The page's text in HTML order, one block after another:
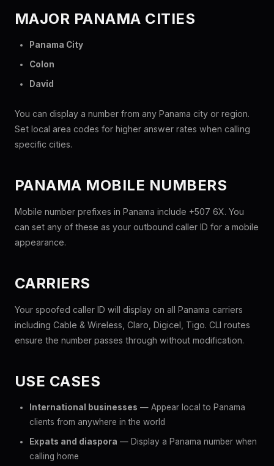
MAJOR PANAMA CITIES
Panama City
Colon
David
You can display a number from any Panama city or region.
Set local area codes for higher answer rates when calling
specific cities.
PANAMA MOBILE NUMBERS
Mobile number prefixes in Panama include +507 6X. You
can set any of these as your outbound caller ID for a mobile
appearance.
CARRIERS
Your spoofed caller ID will display on all Panama carriers
including Cable & Wireless, Claro, Digicel, Tigo. CLI routes
ensure the number passes through without modification.
USE CASES
International businesses — Appear local to Panama
clients from anywhere in the world
Expats and diaspora — Display a Panama number when
calling home